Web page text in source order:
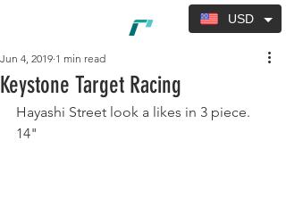
Keystone Target Racing
Jun 4, 2019 1 min read
Hayashi Street look a likes in 3 piece.
14"
USD